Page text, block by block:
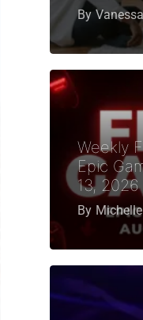
By
Weekly
Epic
13, 2026
By